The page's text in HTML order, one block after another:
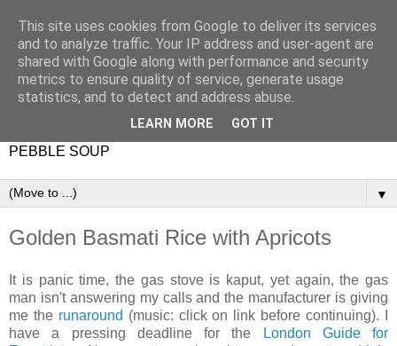
PEBBLE SOUP
▼
Golden Basmati Rice with Apricots
It is panic time, the gas stove is kaput, yet again, the gas
man isn't answering my calls and the manufacturer is giving
me the runaround (music: click on link before continuing). I
have a pressing deadline for the
London Guide for
This site uses cookies from Google to deliver its services
and to analyze traffic. Your IP address and user-agent are
shared with Google along with performance and security
metrics to ensure quality of service, generate usage
statistics, and to detect and address abuse.
LEARN MORE GOT IT